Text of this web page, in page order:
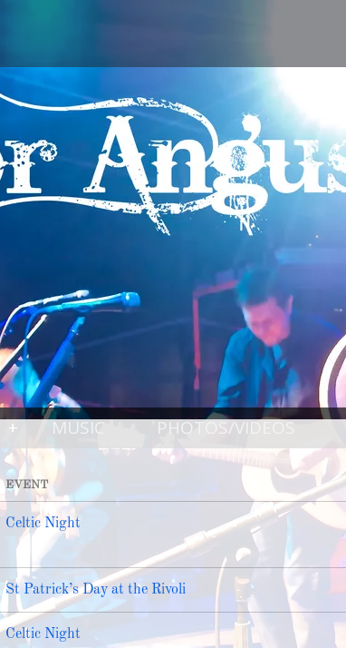
MUSIC PHOTOS/VIDEOS
EVENT
Celtic Night
St Patrick’s Day at the Rivoli
Celtic Night